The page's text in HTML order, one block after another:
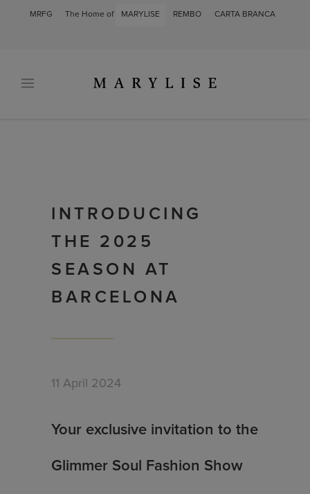
MRFG The Home of MARYLISE REMBO CARTA BRANCA
INTRODUCING
THE 2025
SEASON AT
BARCELONA
11 April 2024
Your exclusive invitation to the
Glimmer Soul Fashion Show